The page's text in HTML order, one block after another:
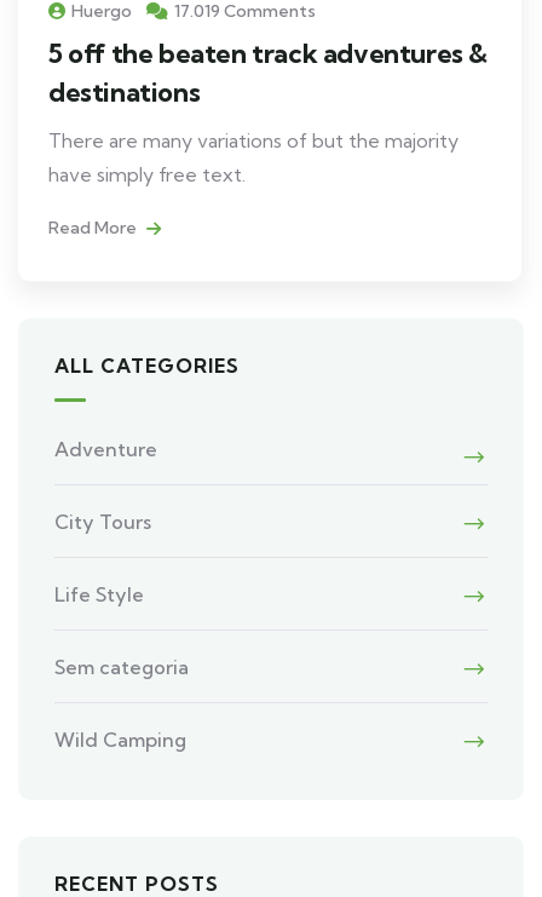
Huergo 17.019 Comments
5 off the beaten track adventures &
destinations
There are many variations of but the majority
have simply free text.
Read More
ALL CATEGORIES
Adventure
City Tours
Life Style
Sem categoria
Wild Camping
RECENT POSTS